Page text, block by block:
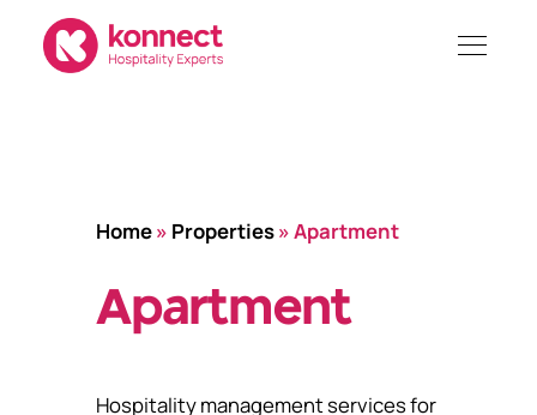
Home» Properties»Apartment
Apartment
Hospitality management services for